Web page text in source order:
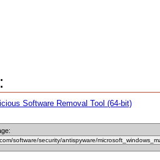
Software Removal Tool (64-bit)